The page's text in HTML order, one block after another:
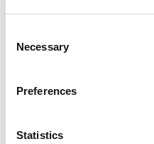
Selection
Necessary
Preferences
Statistics